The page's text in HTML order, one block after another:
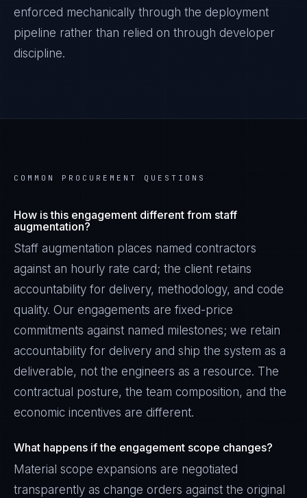
enforced mechanically through the deployment
pipeline rather than relied on through developer
discipline.
COMMON PROCUREMENT QUESTIONS
How is this engagement different from staff
augmentation?
Staff augmentation places named contractors
against an hourly rate card; the client retains
accountability for delivery, methodology, and code
quality. Our engagements are fixed-price
commitments against named milestones; we retain
accountability for delivery and ship the system as a
deliverable, not the engineers as a resource. The
contractual posture, the team composition, and the
economic incentives are different.
What happens if the engagement scope changes?
Material scope expansions are negotiated
transparently as change orders against the original